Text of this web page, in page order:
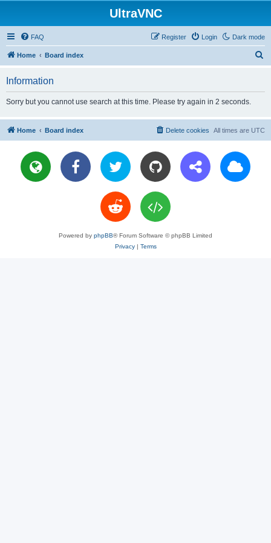
UltraVNC
Dark mode
FAQ Login
Register
Home Board index
Information
Sorry but you cannot use search at this time. Please try again in 2 seconds.
Home Board index All times are UTC
Delete cookies
Powered by phpBB® Forum Software © phpBB Limited
Privacy| Terms